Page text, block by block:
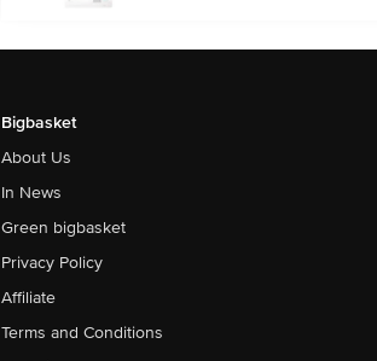
Bigbasket
About Us
In News
Green bigbasket
Privacy Policy
Affiliate
Terms and Conditions